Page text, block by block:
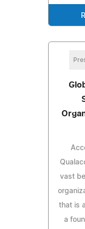
vast
that is
a